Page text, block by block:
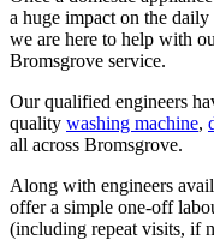
a huge impact on the
we are here to help with
Bromsgrove service.
Our qualified engineers
quality washing machine,
all across Bromsgrove.
Along with engineers
offer a simple one-off
(including repeat visits, if